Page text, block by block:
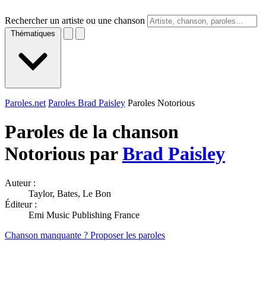
Rechercher un artiste ou une chanson
Thématiques
Paroles.net Paroles Brad Paisley Paroles Notorious
Paroles de la chanson
Notorious parBrad Paisley
Auteur :
Taylor, Bates, Le Bon
Éditeur :
Emi Music Publishing France
Chanson manquante ? Proposer les paroles